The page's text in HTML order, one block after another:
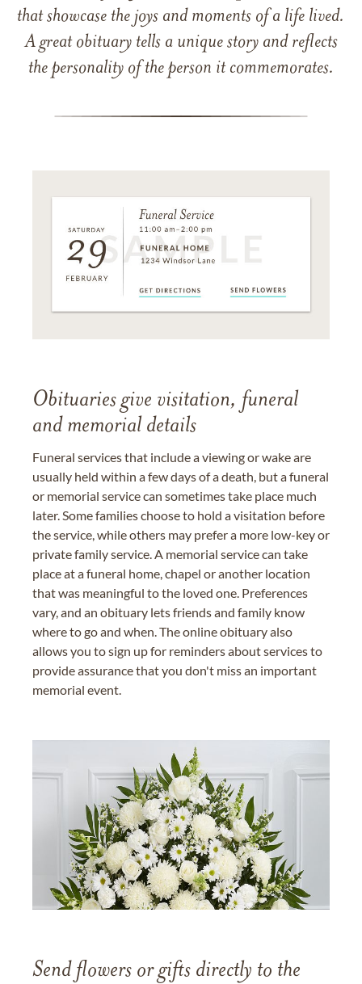
that showcase the joys and moments of a life lived.
A great obituary tells a unique story and reflects
the personality of the person it commemorates.
Obituaries give visitation, funeral
and memorial details
Funeral services that include a viewing or wake are
usually held within a few days of a death, but a funeral
or memorial service can sometimes take place much
later. Some families choose to hold a visitation before
the service, while others may prefer a more low-key or
private family service. A memorial service can take
place at a funeral home, chapel or another location
that was meaningful to the loved one. Preferences
vary, and an obituary lets friends and family know
where to go and when. The online obituary also
allows you to sign up for reminders about services to
provide assurance that you don't miss an important
memorial event.
Send flowers or gifts directly to the